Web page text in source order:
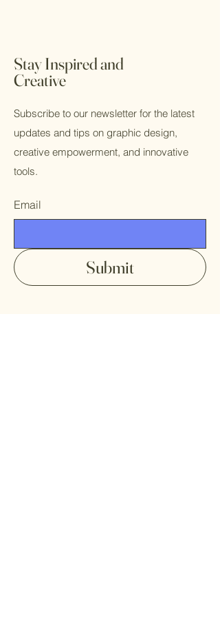
Stay Inspired and
Creative
Subscribe to our newsletter for the latest
updates and tips on graphic design,
creative empowerment, and innovative
tools.
Email
Submit